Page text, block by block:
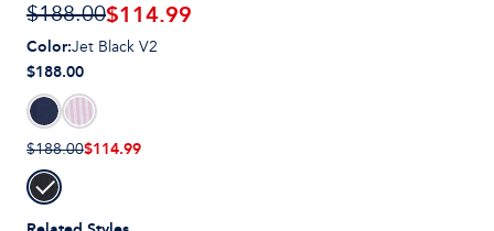
$188.00$114.99
Color:Jet Black V2
$188.00
$188.00$114.99